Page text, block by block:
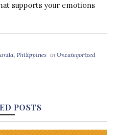
supports your emotions
, Philippines in Uncategorized
POSTS